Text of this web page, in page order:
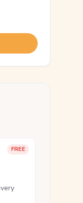
FREE